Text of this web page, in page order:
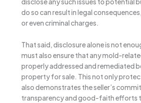
do so can result in legal
or even criminal charges.
That said, disclosure alone is not
must also ensure that any mold-
properly addressed and remediated
property for sale. This not only
also demonstrates the seller’s
transparency and good-faith efforts